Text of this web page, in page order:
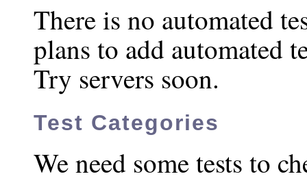
There is no automated
plans to add automated
Try servers soon.
Test Categories
We need some tests to